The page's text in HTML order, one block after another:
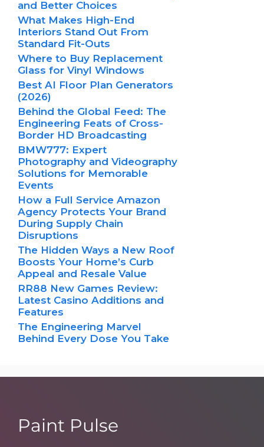
and Better Choices
What Makes High-End
Interiors Stand Out From
Standard Fit-Outs
Where to Buy Replacement
Glass for Vinyl Windows
Best AI Floor Plan Generators
(2026)
Behind the Global Feed: The
Engineering Feats of Cross-
Border HD Broadcasting
BMW777: Expert
Photography and Videography
Solutions for Memorable
Events
How a Full Service Amazon
Agency Protects Your Brand
During Supply Chain
Disruptions
The Hidden Ways a New Roof
Boosts Your Home’s Curb
Appeal and Resale Value
RR88 New Games Review:
Latest Casino Additions and
Features
The Engineering Marvel
Behind Every Dose You Take
Paint Pulse